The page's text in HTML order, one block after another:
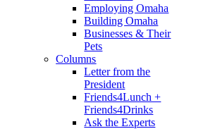
Employing Omaha
Building Omaha
Businesses & Their
Pets
Columns
Letter from the
President
Friends4Lunch +
Friends4Drinks
Ask the Experts